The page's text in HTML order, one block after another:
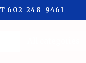
602-248-9461